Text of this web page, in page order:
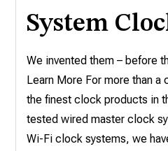
System
We invented them – before
Learn More For more than a
the finest clock products in
tested wired master clock
Wi-Fi clock systems, we